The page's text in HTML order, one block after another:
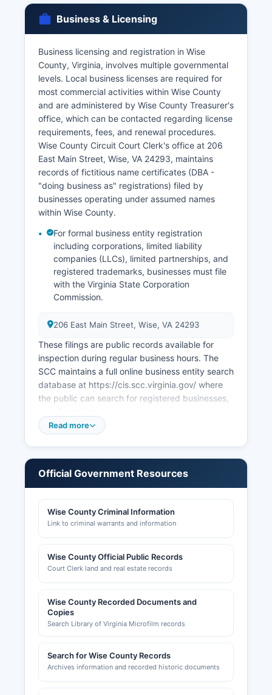
Applicants must provide valid photo
Virginia law, which restricts vital records access
to family members and legal representatives.
Business & Licensing
Business licensing and registration in Wise
County, Virginia, involves multiple governmental
levels. Local business licenses are required for
most commercial activities within Wise County
and are administered by Wise County Treasurer's
office, which can be contacted regarding license
requirements, fees, and renewal procedures.
Wise County Circuit Court Clerk's office at 206
East Main Street, Wise, VA 24293, maintains
records of fictitious name certificates (DBA -
"doing business as" registrations) filed by
businesses operating under assumed names
within Wise County.
For formal business entity registration
including corporations, limited liability
companies (LLCs), limited partnerships, and
registered trademarks, businesses must file
with the Virginia State Corporation
Commission.
206 East Main Street, Wise, VA 24293
These filings are public records available for
inspection during regular business hours. The
SCC maintains a full online business entity search
database at https://cis.scc.virginia.gov/ where
the public can search for registered businesses,
and filing history free of charge. Professional and
such as contractors, real estate agents,
Building permits and construction-related
Official and Planning Department, which
enforces the Virginia Uniform Statewide Building
Commission. The Lonesome Pine Regional
Chamber of Commerce serves Wise County area
networking opportunities.
Read more
Official Government Resources
Wise County Criminal Information
Link to criminal warrants and information
Wise County Official Public Records
Court Clerk land and real estate records
Wise County Recorded Documents and
Copies
Search Library of Virginia Microfilm records
Search for Wise County Records
Archives information and recorded historic documents